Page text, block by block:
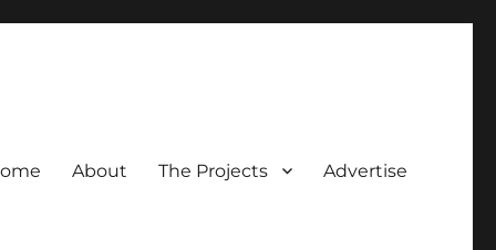
About The Projects Advertise